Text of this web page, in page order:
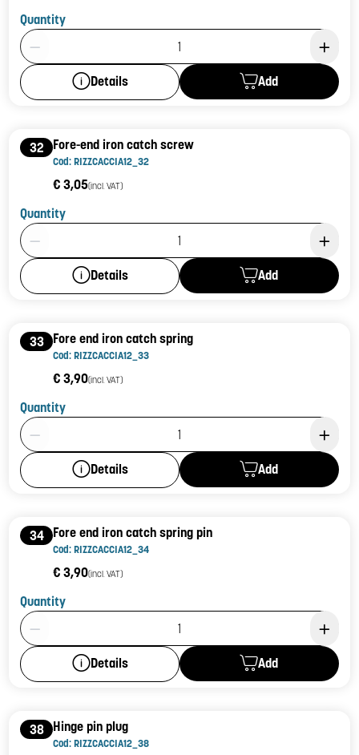
Quantity
Product Quantity: 1
Details Add
32 Fore-end iron catch screw
Cod: RIZZCACCIA12_32
€ 3,05(incl. VAT)
Quantity
Product Quantity: 1
Details Add
33 Fore end iron catch spring
Cod: RIZZCACCIA12_33
€ 3,90(incl. VAT)
Quantity
Product Quantity: 1
Details Add
34 Fore end iron catch spring pin
Cod: RIZZCACCIA12_34
€ 3,90(incl. VAT)
Quantity
Product Quantity: 1
Details Add
38 Hinge pin plug
Cod: RIZZCACCIA12_38